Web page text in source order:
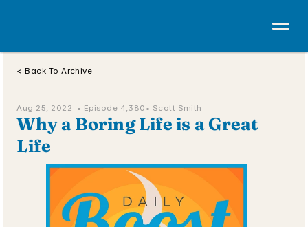
< Back To Archive
Aug 25, 2022  • Episode 4,380 • Scott Smith
Why a Boring Life is a Great
Life